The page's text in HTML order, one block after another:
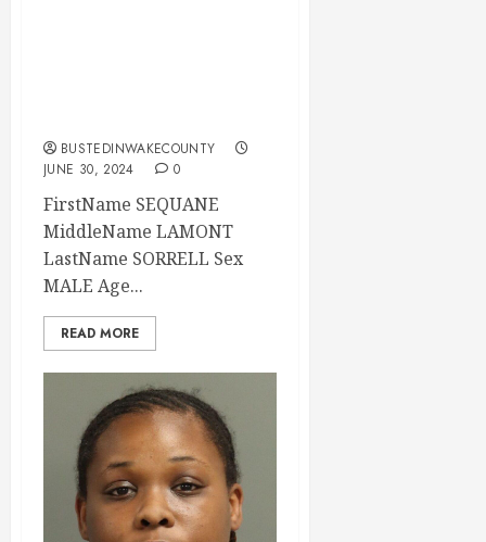
BUSTEDINWAKECOUNTY
JUNE 30, 2024
0
FirstName SEQUANE
MiddleName LAMONT
LastName SORRELL Sex
MALE Age...
READ MORE